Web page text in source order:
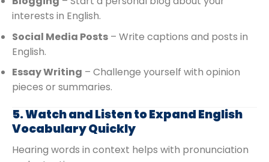
interests in English.
Social Media Posts – Write captions and posts in
English.
Essay Writing – Challenge yourself with opinion
pieces or summaries.
5. Watch and Listen to Expand English
Vocabulary Quickly
Hearing words in context helps with pronunciation